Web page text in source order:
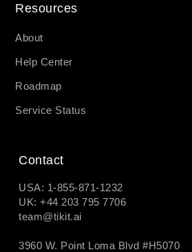
Resources​
About
Help Center
Roadmap
Service Status
Contact
USA: 1-855-871-1232
UK: +44 203 795 7706
team@tikit.ai
3960 W. Point Loma Blvd #H5070